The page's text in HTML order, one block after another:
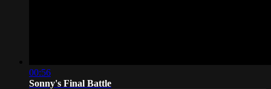
00:56
Sonny's Final Battle